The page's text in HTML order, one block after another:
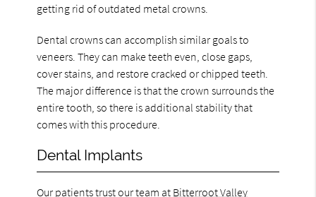
getting rid of outdated metal crowns.
Dental crowns can accomplish similar goals to
veneers. They can make teeth even, close gaps,
cover stains, and restore cracked or chipped teeth.
The major difference is that the crown surrounds the
entire tooth, so there is additional stability that
comes with this procedure.
Dental Implants
Our patients trust our team at Bitterroot Valley